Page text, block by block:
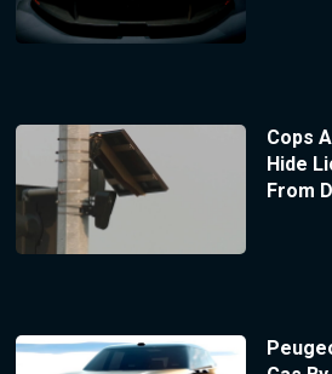
Cops
Hide
From